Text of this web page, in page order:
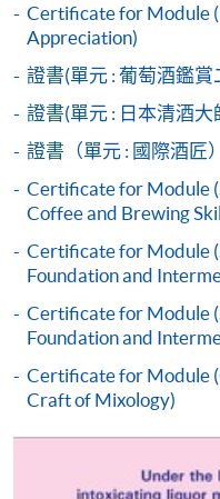
Payment Method
1. Cash, EPS,
Course fees can be paid
Alipay at any HKU
2. Cheque Or Bank
Course fees can also
draft made payable to
the programme title(s)
name. You may either:
bring the completed
appropriate course
cheque, and any
the HKU SPACE
Certificate for Module
Appreciation)
證書(單元 : 葡萄酒鑑
證書(單元 : 日本清酒大
證書（單元 : 國際酒匠）
Certificate for Module
Coffee and Brewing
Certificate for Module
Foundation and
Certificate for Module
Foundation and
Certificate for Module
Craft of Mixology)